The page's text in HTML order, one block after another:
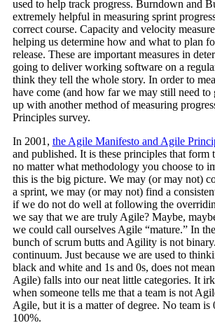
used to help track progress. Burndown and
extremely helpful in measuring sprint
correct course. Capacity and velocity
helping us determine how and what to plan
release. These are important measures in
going to deliver working software on a
think they tell the whole story. In order to
have come (and how far we may still need to
up with another method of measuring
Principles survey.
In 2001, the Agile Manifesto and Agile
and published. It is these principles that form
no matter what methodology you choose to
this is the big picture. We may (or may not)
a sprint, we may (or may not) find a
if we do not do well at following the
we say that we are truly Agile? Maybe,
we could call ourselves Agile “mature.” In
bunch of scrum butts and Agility is not
continuum. Just because we are used to
black and white and 1s and 0s, does not
Agile) falls into our neat little categories. It
when someone tells me that a team is not
Agile, but it is a matter of degree. No team is
100%.